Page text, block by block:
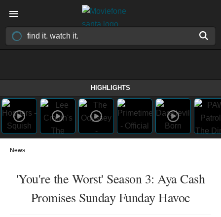
HIGHLIGHTS
News
'You're the Worst' Season 3: Aya Cash
Promises Sunday Funday Havoc